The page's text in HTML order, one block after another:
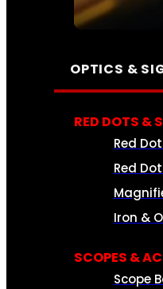
SEE ALL
OPTICS &
RED DOTS &
Red
Red
Iron &
SCOPES &
Scope